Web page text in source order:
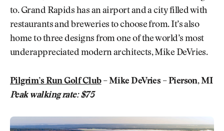
to. Grand Rapids has an airport and a city filled with
restaurants and breweries to choose from. It’s also
home to three designs from one of the world’s most
underappreciated modern architects, Mike DeVries.
Pilgrim’s Run Golf Club– Mike DeVries – Pierson, MI
Peak walking rate: $75